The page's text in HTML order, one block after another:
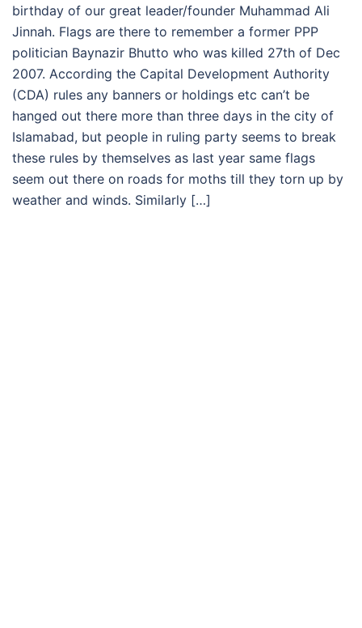
birthday of our great leader/founder Muhammad Ali
Jinnah. Flags are there to remember a former PPP
politician Baynazir Bhutto who was killed 27th of Dec
2007. According the Capital Development Authority
(CDA) rules any banners or holdings etc can’t be
hanged out there more than three days in the city of
Islamabad, but people in ruling party seems to break
these rules by themselves as last year same flags
seem out there on roads for moths till they torn up by
weather and winds. Similarly […]